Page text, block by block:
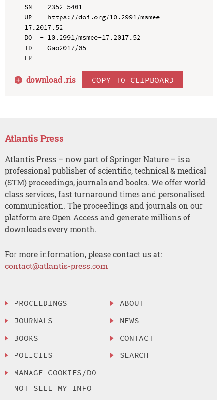
SN  - 2352-5401
UR  - https://doi.org/10.2991/msmee-
17.2017.52
DO  - 10.2991/msmee-17.2017.52
ID  - Gao2017/05
ER  -
download .ris COPY TO CLIPBOARD
Atlantis Press
Atlantis Press – now part of Springer Nature – is a
professional publisher of scientific, technical & medical
(STM) proceedings, journals and books. We offer world-
class services, fast turnaround times and personalised
communication. The proceedings and journals on our
platform are Open Access and generate millions of
downloads every month.
For more information, please contact us at:
contact@atlantis-press.com
PROCEEDINGS
JOURNALS
BOOKS
POLICIES
MANAGE COOKIES/DO
NOT SELL MY INFO
ABOUT
NEWS
CONTACT
SEARCH